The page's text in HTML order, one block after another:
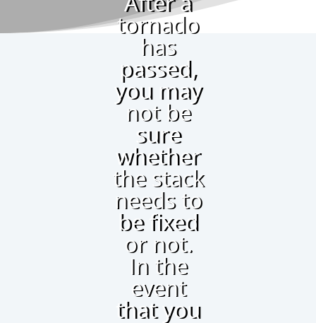
tornado
has
passed,
you may
not be
sure
whether
the stack
needs to
be fixed
or not.
In the
event
that you